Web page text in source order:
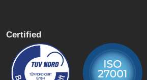
Certified